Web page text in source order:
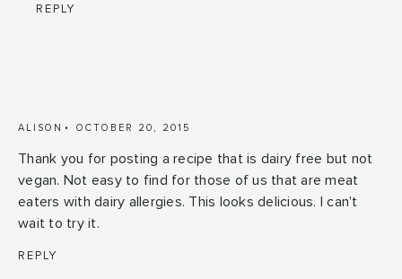
REPLY
ALISON OCTOBER 20, 2015
Thank you for posting a recipe that is dairy free but not
vegan. Not easy to find for those of us that are meat
eaters with dairy allergies. This looks delicious. I can't
wait to try it.
REPLY